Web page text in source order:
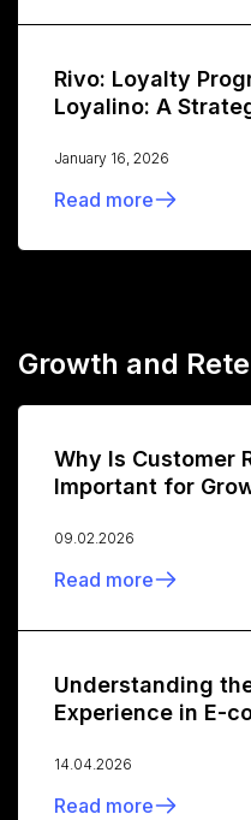
Rivo: Loyalty
Loyalino: A
January 16, 2026
Read more
Growth and
Why Is Customer
Important for
09.02.2026
Read more
Understanding
Experience in E-
14.04.2026
Read more